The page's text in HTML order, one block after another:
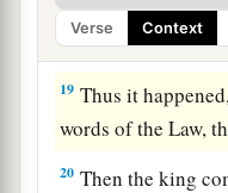
Verse Context
“Hilkiah the priest
Shaphan read it
19 Thus it
words of the Law,
20 Then the king